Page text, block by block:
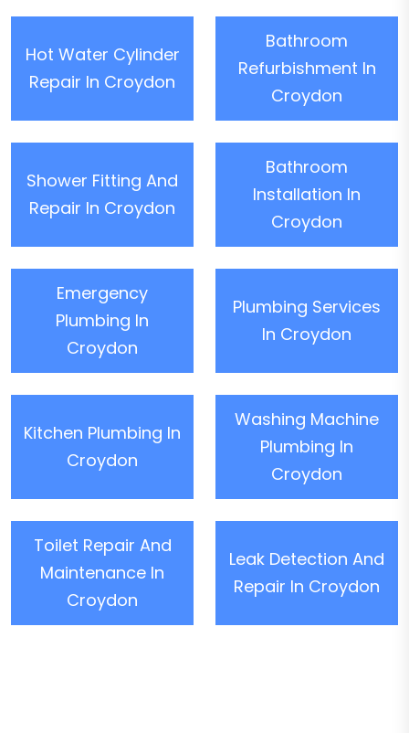
Hot Water Cylinder
Repair In Croydon
Bathroom
Refurbishment In
Croydon
Shower Fitting And
Repair In Croydon
Bathroom
Installation In
Croydon
Emergency
Plumbing In
Croydon
Plumbing Services
In Croydon
Kitchen Plumbing In
Croydon
Washing Machine
Plumbing In
Croydon
Toilet Repair And
Maintenance In
Croydon
Leak Detection And
Repair In Croydon